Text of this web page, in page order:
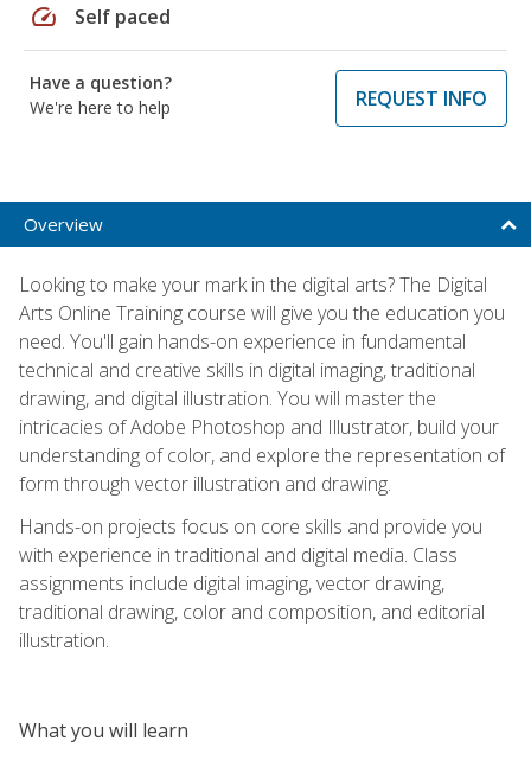
speed Self paced
Have a question?
We're here to help
REQUEST INFO
Overview
Looking to make your mark in the digital arts? The Digital
Arts Online Training course will give you the education you
need. You'll gain hands-on experience in fundamental
technical and creative skills in digital imaging, traditional
drawing, and digital illustration. You will master the
intricacies of Adobe Photoshop and Illustrator, build your
understanding of color, and explore the representation of
form through vector illustration and drawing.
Hands-on projects focus on core skills and provide you
with experience in traditional and digital media. Class
assignments include digital imaging, vector drawing,
traditional drawing, color and composition, and editorial
illustration.
What you will learn